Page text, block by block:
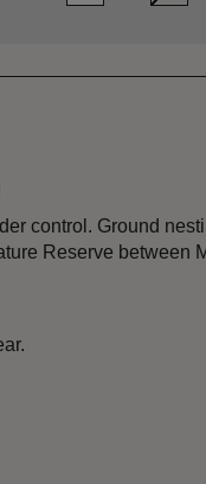
control. Ground
Reserve between